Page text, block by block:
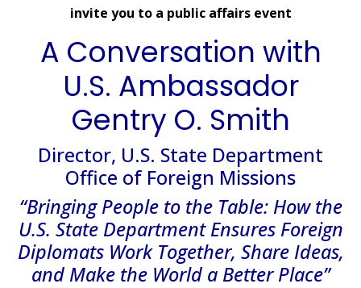
invite you to a public affairs event
A Conversation with
U.S. Ambassador
Gentry O. Smith
Director, U.S. State Department
Office of Foreign Missions
“Bringing People to the Table: How the
U.S. State Department Ensures Foreign
Diplomats Work Together, Share Ideas,
and Make the World a Better Place”